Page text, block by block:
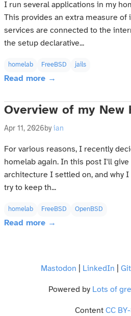
I run several applications in my
This provides an extra measure of
services are connected to the
the setup declarative...
homelab FreeBSD jails
Read more →
Overview of my New
Apr 11, 2026by ian
For various reasons, I recently
homelab again. In this post I'll
architecture I settled on, and why
try to keep th...
homelab FreeBSD OpenBSD
Read more →
Mastodon LinkedIn
Powered by Lots of
Content CC